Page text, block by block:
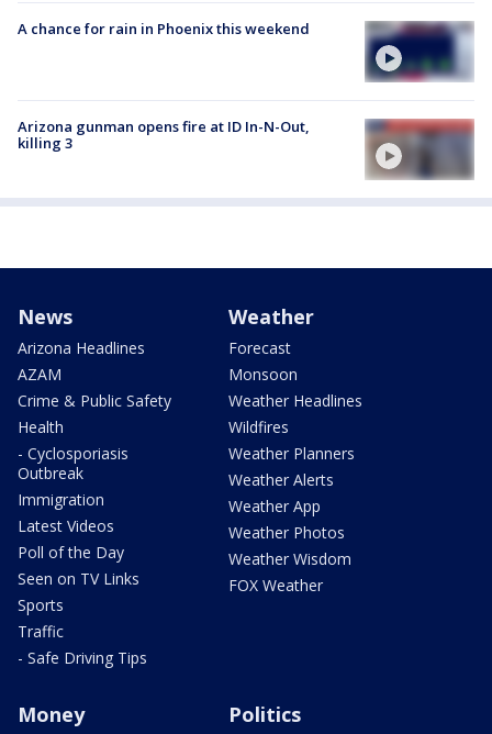
A chance for rain in Phoenix this weekend
Arizona gunman opens fire at ID In-N-Out,
killing 3
News
Arizona Headlines
AZAM
Crime & Public Safety
Health
- Cyclosporiasis
Outbreak
Immigration
Latest Videos
Poll of the Day
Seen on TV Links
Sports
Traffic
- Safe Driving Tips
Weather
Forecast
Monsoon
Weather Headlines
Wildfires
Weather Planners
Weather Alerts
Weather App
Weather Photos
Weather Wisdom
FOX Weather
Money Politics